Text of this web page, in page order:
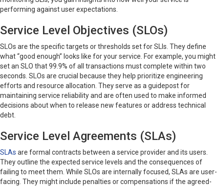
performing against user expectations.
Service Level Objectives (SLOs)
SLOs are the specific targets or thresholds set for SLIs. They define
what “good enough” looks like for your service. For example, you might
set an SLO that 99.9% of all transactions must complete within two
seconds. SLOs are crucial because they help prioritize engineering
efforts and resource allocation. They serve as a guidepost for
maintaining service reliability and are often used to make informed
decisions about when to release new features or address technical
debt.
Service Level Agreements (SLAs)
SLAs are formal contracts between a service provider and its users.
They outline the expected service levels and the consequences of
failing to meet them. While SLOs are internally focused, SLAs are user-
facing. They might include penalties or compensations if the agreed-